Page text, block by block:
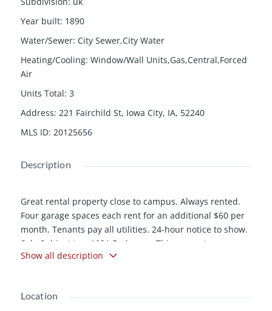
Year built: 1890
Water/Sewer: City Sewer,City Water
Heating/Cooling: Window/Wall Units,Gas,Central,Forced
Air
Units Total: 3
Address: 221 Fairchild St, Iowa City, IA, 52240
MLS ID: 20125656
Description
Great rental property close to campus. Always rented.
Four garage spaces each rent for an additional $60 per
month. Tenants pay all utilities. 24-hour notice to show.
Sale Subject to a 1031 Exchange. This property was
recently placed in a cooperative so beginning with the
Show all description
Location